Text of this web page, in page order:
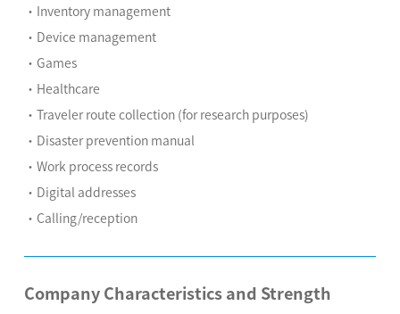
・Inventory management
・Device management
・Games
・Healthcare
・Traveler route collection (for research purposes)
・Disaster prevention manual
・Work process records
・Digital addresses
・Calling/reception
Company Characteristics and Strength